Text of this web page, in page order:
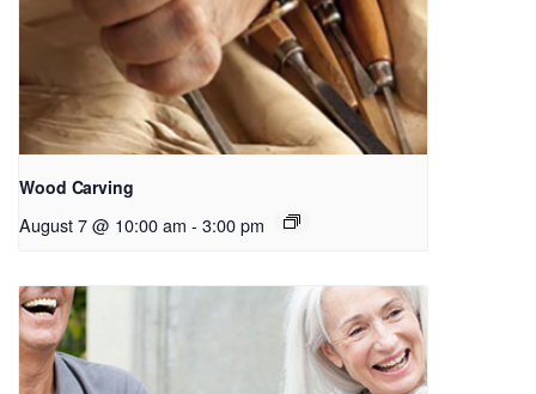
Wood Carving
August 7 @ 10:00 am - 3:00 pm